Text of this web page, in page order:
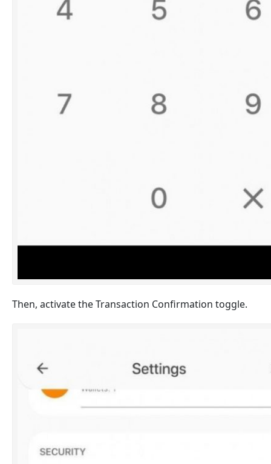
Then, activate the Transaction Confirmation toggle.